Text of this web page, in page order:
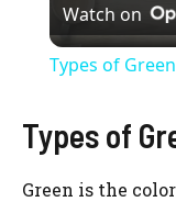
Watch on
Types of
Types of
Green is the